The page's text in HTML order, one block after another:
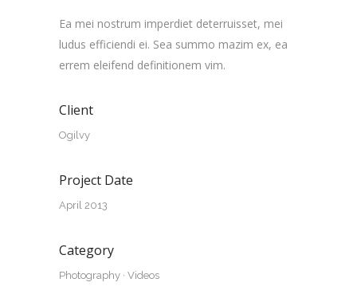
Ea mei nostrum imperdiet deterruisset, mei
ludus efficiendi ei. Sea summo mazim ex, ea
errem eleifend definitionem vim.
Client
Ogilvy
Project Date
April 2013
Category
Photography · Videos